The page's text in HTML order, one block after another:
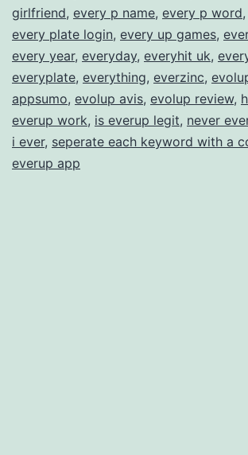
girlfriend, every p name, every p word,
every plate login, every up games,
every year, everyday, everyhit uk,
everyplate, everything, everzinc,
appsumo, evolup avis, evolup review,
everup work, is everup legit, never
i ever, seperate each keyword with a
everup app